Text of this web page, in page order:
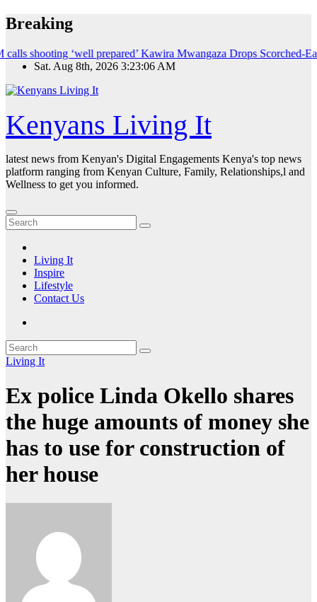
Skip
to
Breaking
‘well prepared’ Kawira Mwangaza Drops Scorched-Earth Attack
Sat. Aug 8th, 2026 3:23:07 AM
Kenyans Living It
latest news from Kenyan's Digital Engagements Kenya's top news
platform ranging from Kenyan Culture, Family, Relationships,l and
Wellness to get you informed.
Living It
Inspire
Lifestyle
Contact Us
Living It
Ex police Linda Okello shares
the huge amounts of money she
has to use for construction of
her house